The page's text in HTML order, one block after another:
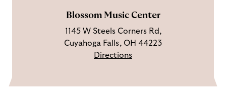
Blossom Music Center
1145 W Steels Corners Rd,
Cuyahoga Falls, OH 44223
Directions